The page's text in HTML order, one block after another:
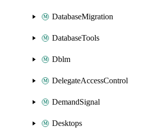
DatabaseMigration
DatabaseTools
Dblm
DelegateAccessControl
DemandSignal
Desktops